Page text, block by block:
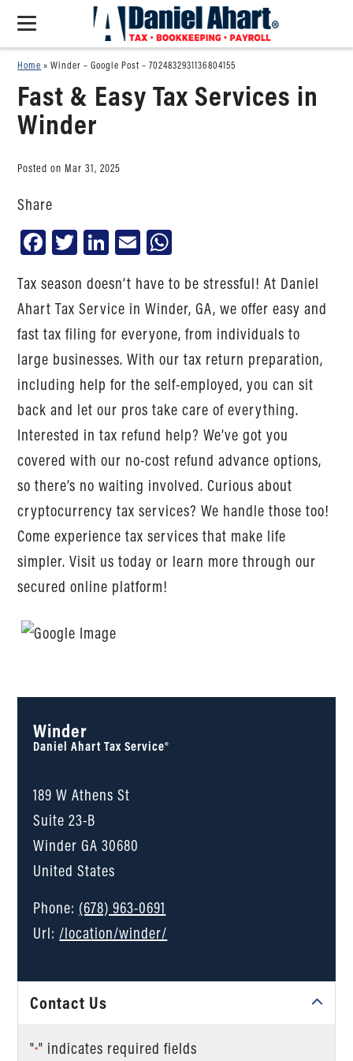
Home »Winder – Google Post – 7024832931136804155
Fast & Easy Tax Services in
Winder
Posted on Mar 31, 2025
Share
Facebook
TwitterLinkedIn
Email
Tax season doesn’t have to be stressful! At Daniel
Ahart Tax Service in Winder, GA, we offer easy and
fast tax filing for everyone, from individuals to
large businesses. With our tax return preparation,
including help for the self-employed, you can sit
back and let our pros take care of everything.
Interested in tax refund help? We’ve got you
covered with our no-cost refund advance options,
so there’s no waiting involved. Curious about
cryptocurrency tax services? We handle those too!
Come experience tax services that make life
simpler. Visit us today or learn more through our
secured online platform!
Winder
Daniel Ahart Tax Service®
189 W Athens St
Suite 23-B
WinderGA30680
United States
Phone: (678) 963-0691
Url: /location/winder/
Contact Us
"*" indicates required fields